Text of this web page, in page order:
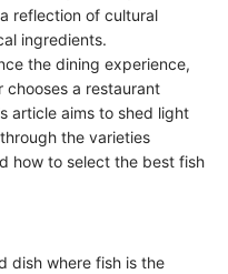
reflection of cultural
ingredients.
the dining experience,
chooses a restaurant
article aims to shed light
the varieties
how to select the best fish
dish where fish is the